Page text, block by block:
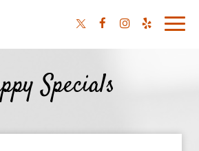
Specials